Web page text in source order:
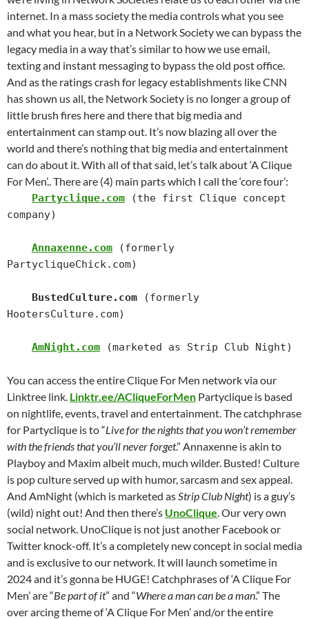
internet. In a mass society the media controls what you see
and what you hear, but in a Network Society we can bypass the
legacy media in a way that’s similar to how we use email,
texting and instant messaging to bypass the old post office.
And as the ratings crash for legacy establishments like CNN
has shown us all, the Network Society is no longer a group of
little brush fires here and there that big media and
entertainment can stamp out. It’s now blazing all over the
world and there’s nothing that big media and entertainment
can do about it.With all of that said, let’s talk about ‘A Clique
For Men’..There are (4) main parts which I call the ‘core four’:
Partyclique.com (the first Clique concept
company)
Annaxenne.com (formerly
PartycliqueChick.com)
BustedCulture.com (formerly
HootersCulture.com)
AmNight.com (marketed as Strip Club Night)
You can access the entire Clique For Men network via our
Linktree link. Linktr.ee/ACliqueForMen Partyclique is based
on nightlife, events, travel and entertainment. The catchphrase
for Partyclique is to “Live for the nights that you won’t remember
with the friends that you’ll never forget.” Annaxenne is akin to
Playboy and Maxim albeit much, much wilder. Busted! Culture
is pop culture served up with humor, sarcasm and sex appeal.
And AmNight (which is marketed asStrip Club Night) is a guy’s
(wild) night out! And then there’s UnoClique. Our very own
social network. UnoClique is not just another Facebook or
Twitter knock-off. It’s a completely new concept in social media
and is exclusive to our network. It will launch sometime in
2024 and it’s gonna be HUGE! Catchphrases of ‘A Clique For
Men’ are “Be part of it” and “Where a man can be a man.” The
over arcing theme of ‘A Clique For Men’ and/or the entire